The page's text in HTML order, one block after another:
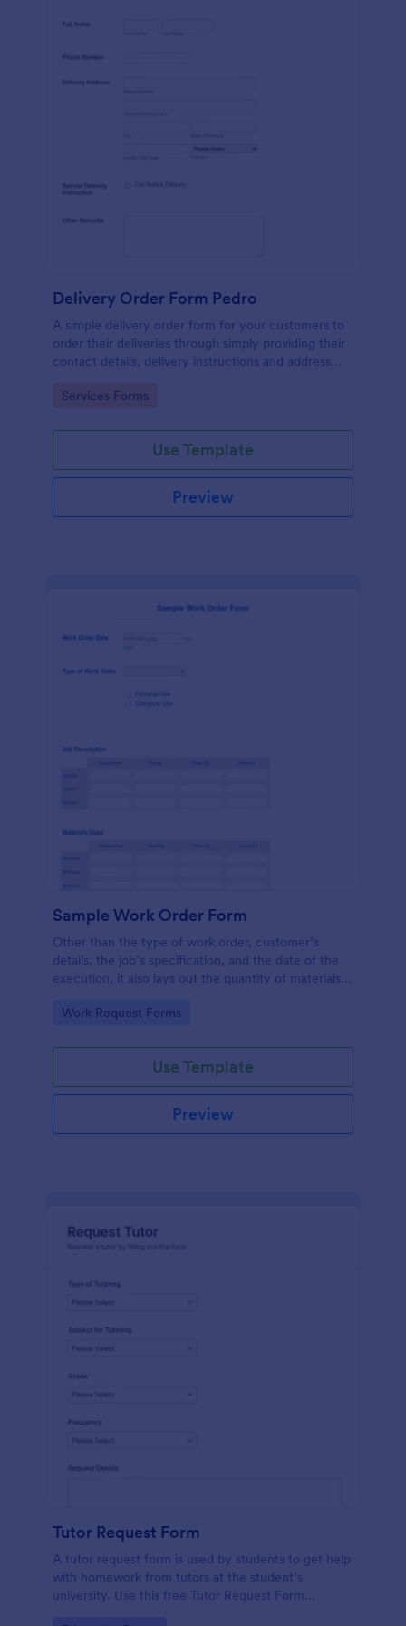
Delivery Order Form Pedro
A simple delivery order form for your customers to
order their deliveries through simply providing their
contact details, delivery instructions and address
Go to Category:
Services Forms
Use Template
Preview
Sample Work Order Form
Other than the type of work order, customer’s
details, the job’s specification, and the date of the
execution, it also lays out the quantity of materials
labor to be administered, the number of hours
Go to Category:
Work Request Forms
Use Template
Preview
Tutor Request Form
A tutor request form is used by students to get help
with homework from tutors at the student’s
university. Use this free Tutor Request Form